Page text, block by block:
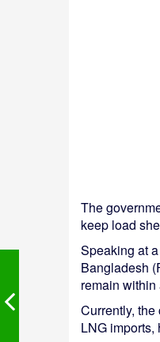
The
keep load
Speaking at
Bangladesh
remain
Currently,
LNG imports,